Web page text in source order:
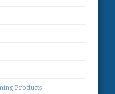
Products